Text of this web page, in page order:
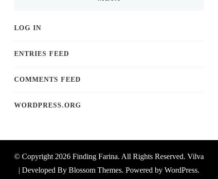
LOG IN
ENTRIES FEED
COMMENTS FEED
WORDPRESS.ORG
© Copyright 2026 Finding Farina. All Rights Reserved. Vilva
| Developed By Blossom Themes. Powered by WordPress.